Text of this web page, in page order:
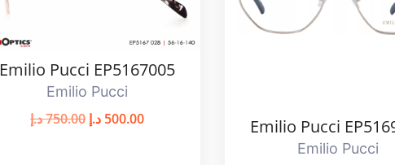
Emilio Pucci EP5167005
Emilio Pucci
750.00د.إ 500.00 د.إ Emilio Pucci
Emilio Pucci